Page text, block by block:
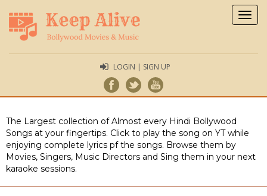
LOGIN | SIGN UP
The Largest collection of Almost every Hindi Bollywood
Songs at your fingertips. Click to play the song on YT while
enjoying complete lyrics pf the songs. Browse them by
Movies, Singers, Music Directors and Sing them in your next
karaoke sessions.